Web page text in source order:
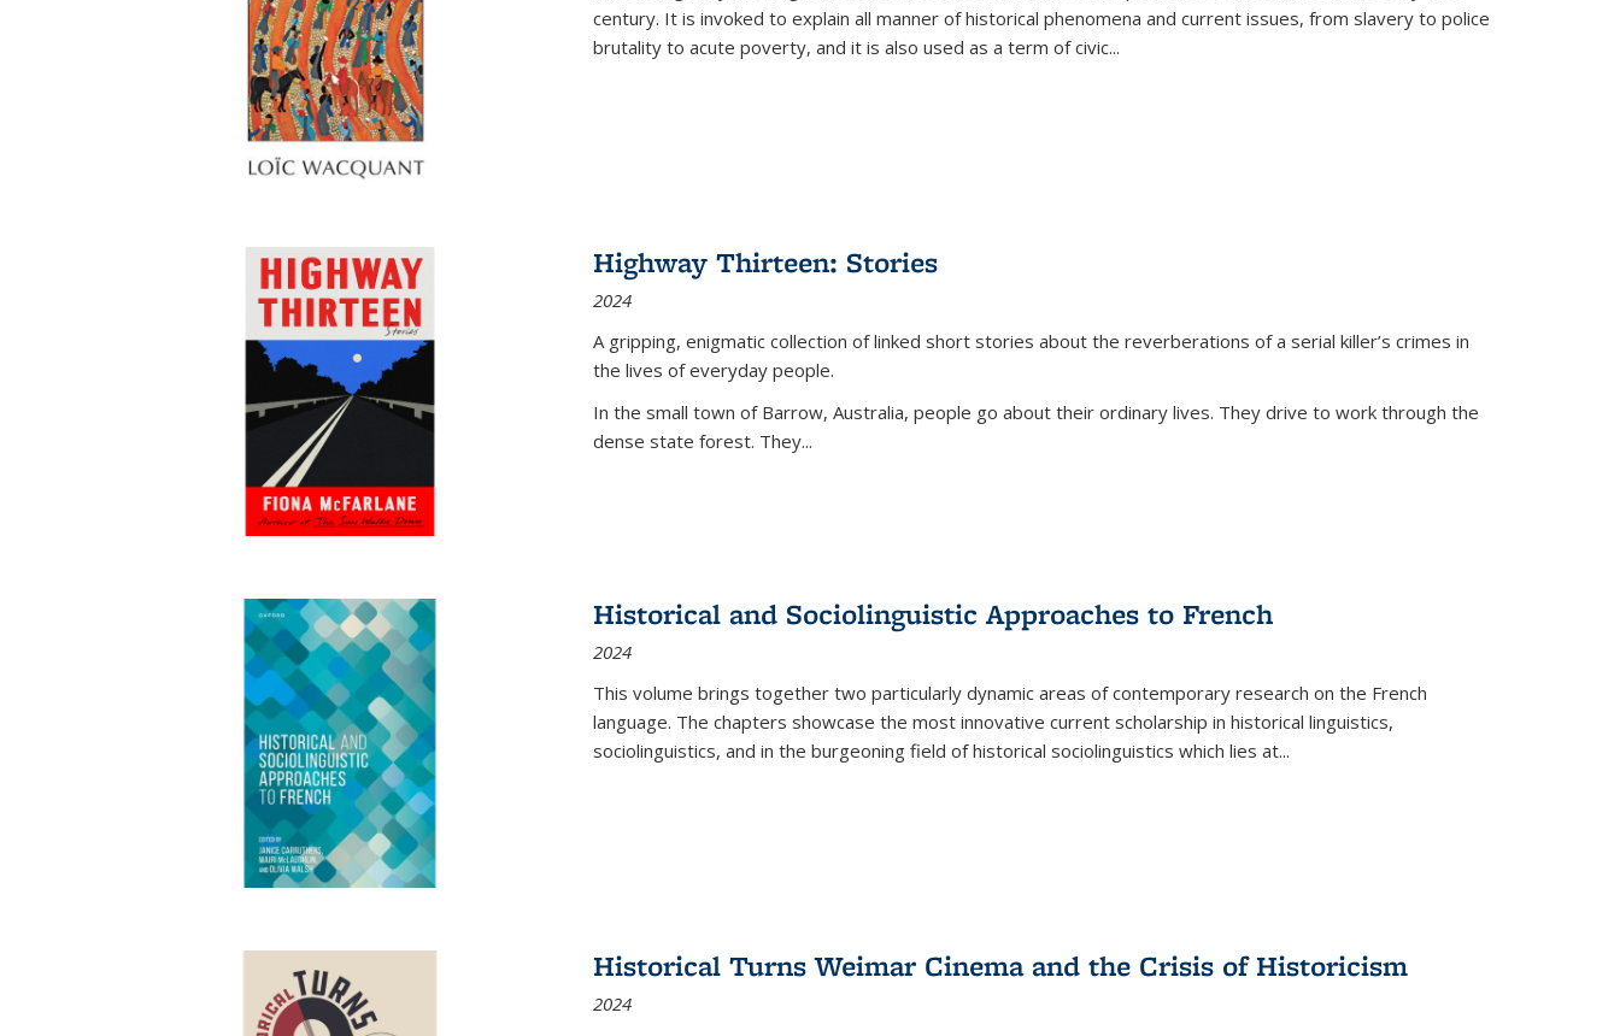
century. It is invoked to explain all manner of historical phenomena and current issues, from slavery to police
brutality to acute poverty, and it is also used as a term of civic...
Highway Thirteen: Stories
2024
A gripping, enigmatic collection of linked short stories about the reverberations of a serial killer’s crimes in
the lives of everyday people.
In the small town of Barrow, Australia, people go about their ordinary lives. They drive to work through the
dense state forest. They...
Historical and Sociolinguistic Approaches to French
2024
This volume brings together two particularly dynamic areas of contemporary research on the French
language. The chapters showcase the most innovative current scholarship in historical linguistics,
sociolinguistics, and in the burgeoning field of historical sociolinguistics which lies at...
Historical Turns Weimar Cinema and the Crisis of Historicism
2024